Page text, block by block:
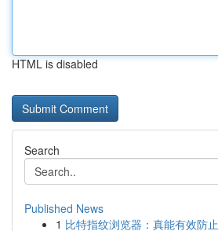
HTML is disabled
Search
Published News
1 比特指纹浏览器：真能有效防